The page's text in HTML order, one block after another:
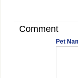
Comment
Pet